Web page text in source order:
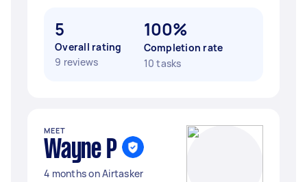
5
Overall rating
9 reviews
100%
Completion rate
10 tasks
MEET
Wayne P
4 months on Airtasker